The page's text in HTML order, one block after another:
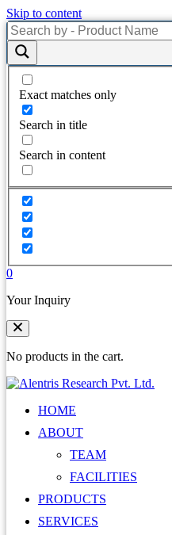
Skip to content
Exact matches only
Search in title
Search in content
0
Your Inquiry
No products in the cart.
HOME
ABOUT
TEAM
FACILITIES
PRODUCTS
SERVICES